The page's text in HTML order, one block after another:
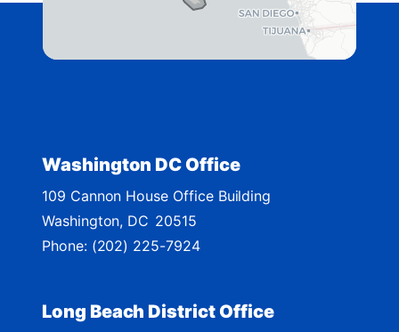
t
t
M
a
p
Washington DC Office
109 Cannon House Office Building
Washington, DC20515
Phone: (202) 225-7924
Long Beach District Office